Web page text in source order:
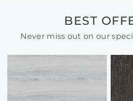
BEST
Never miss out on our